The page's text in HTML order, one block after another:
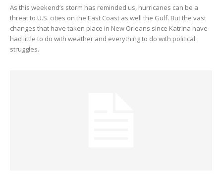
As this weekend’s storm has reminded us, hurricanes can be a
threat to U.S. cities on the East Coast as well the Gulf. But the vast
changes that have taken place in New Orleans since Katrina have
had little to do with weather and everything to do with political
struggles.